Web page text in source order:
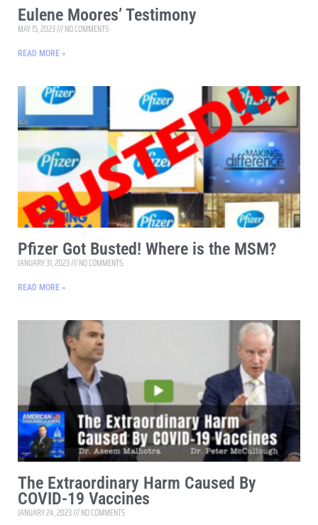
Eulene Moores’ Testimony
MAY 15, 2023 NO COMMENTS
READ MORE »
Pfizer Got Busted! Where is the MSM?
JANUARY 31, 2023 NO COMMENTS
READ MORE »
The Extraordinary Harm Caused By
COVID-19 Vaccines
JANUARY 24, 2023 NO COMMENTS